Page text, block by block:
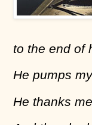
to the end of
He pumps
He thanks